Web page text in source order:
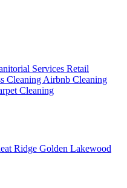
Services Retail
Cleaning Airbnb Cleaning
Cleaning
Ridge Golden Lakewood